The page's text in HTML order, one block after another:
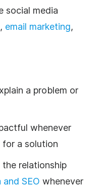
social media
email marketing,
a problem or
whenever
for a solution
relationship
SEO whenever